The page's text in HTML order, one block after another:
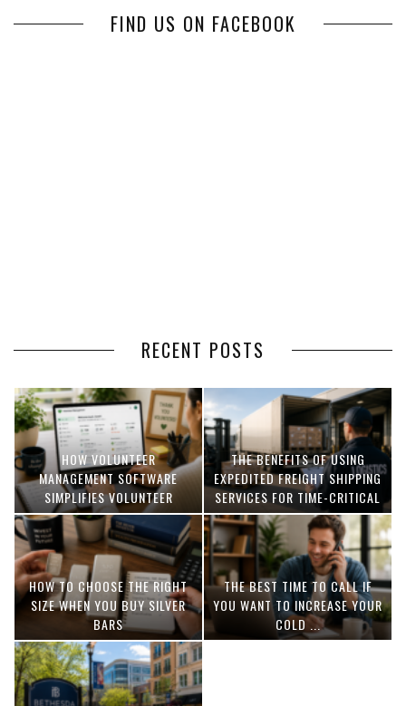
FIND US ON FACEBOOK
RECENT POSTS
HOW VOLUNTEER
MANAGEMENT SOFTWARE
SIMPLIFIES VOLUNTEER
COORDINATION
THE BENEFITS OF USING
EXPEDITED FREIGHT SHIPPING
SERVICES FOR TIME-CRITICAL
DELIVERIES
HOW TO CHOOSE THE RIGHT
SIZE WHEN YOU BUY SILVER
BARS
THE BEST TIME TO CALL IF
YOU WANT TO INCREASE YOUR
COLD ...